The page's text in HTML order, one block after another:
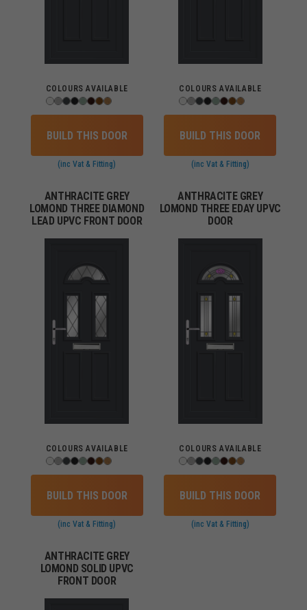
COLOURS AVAILABLE
BUILD THIS DOOR
(inc Vat & Fitting)
COLOURS AVAILABLE
BUILD THIS DOOR
(inc Vat & Fitting)
ANTHRACITE GREY
LOMOND THREE DIAMOND
LEAD UPVC FRONT DOOR
COLOURS AVAILABLE
BUILD THIS DOOR
(inc Vat & Fitting)
ANTHRACITE GREY
LOMOND THREE EDAY UPVC
DOOR
COLOURS AVAILABLE
BUILD THIS DOOR
(inc Vat & Fitting)
ANTHRACITE GREY
LOMOND SOLID UPVC
FRONT DOOR